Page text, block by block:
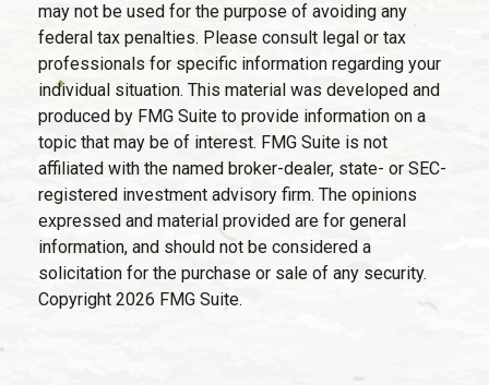
may not be used for the purpose of avoiding any
federal tax penalties. Please consult legal or tax
professionals for specific information regarding your
individual situation. This material was developed and
produced by FMG Suite to provide information on a
topic that may be of interest. FMG Suite is not
affiliated with the named broker-dealer, state- or SEC-
registered investment advisory firm. The opinions
expressed and material provided are for general
information, and should not be considered a
solicitation for the purchase or sale of any security.
Copyright 2026 FMG Suite.